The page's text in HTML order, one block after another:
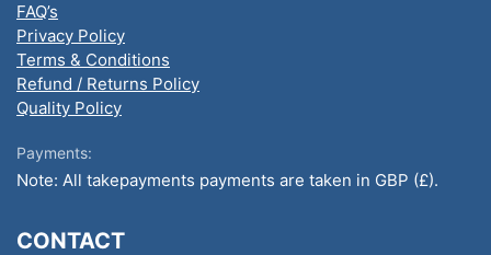
FAQ’s
Privacy Policy
Terms & Conditions
Refund / Returns Policy
Quality Policy
Payments:
Note: All takepayments payments are taken in GBP (£).
CONTACT